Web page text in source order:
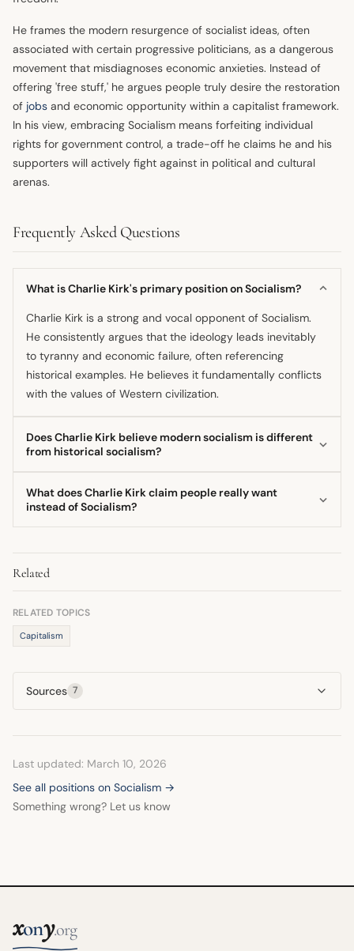
He frames the modern resurgence of socialist ideas, often
associated with certain progressive politicians, as a dangerous
movement that misdiagnoses economic anxieties. Instead of
offering 'free stuff,' he argues people truly desire the restoration
of jobs and economic opportunity within a capitalist framework.
In his view, embracing Socialism means forfeiting individual
rights for government control, a trade-off he claims he and his
supporters will actively fight against in political and cultural
arenas.
Frequently Asked Questions
What is Charlie Kirk's primary position on Socialism?
Charlie Kirk is a strong and vocal opponent of Socialism.
He consistently argues that the ideology leads inevitably
to tyranny and economic failure, often referencing
historical examples. He believes it fundamentally conflicts
with the values of Western civilization.
Does Charlie Kirk believe modern socialism is different
from historical socialism?
their goals differently, such as promising healthcare,
sees modern versions as still striving for the same
centralized control over the
What does Charlie Kirk claim people really want
instead of Socialism?
is often misinterpreted by modern socialists. Charlie Kirk
asserts that people primarily desire the restoration of jobs
and economic opportunity, not merely government
handouts associated with socialist policies.
Related
RELATED TOPICS
Capitalism
Sources 7
Last updated: March 10, 2026
See all positions on Socialism →
Something wrong? Let us know
xony.org